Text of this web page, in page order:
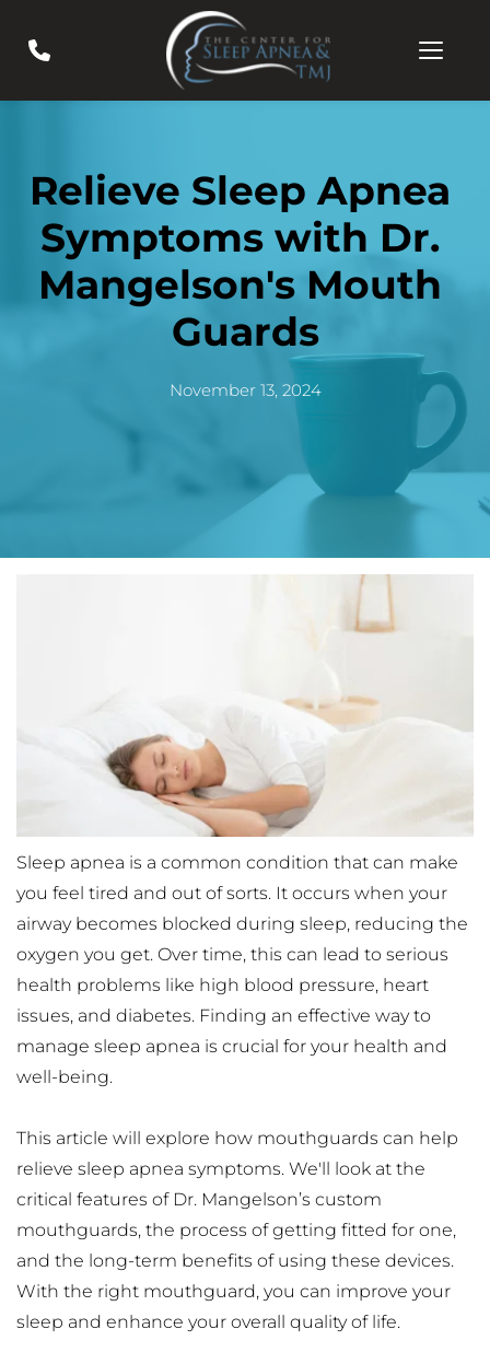
Relieve Sleep Apnea
Symptoms with Dr.
Mangelson's Mouth
Guards
November 13, 2024
Sleep apnea is a common condition that can make
you feel tired and out of sorts. It occurs when your
airway becomes blocked during sleep, reducing the
oxygen you get. Over time, this can lead to serious
health problems like high blood pressure, heart
issues, and diabetes. Finding an effective way to
manage sleep apnea is crucial for your health and
well-being.
This article will explore how mouthguards can help
relieve sleep apnea symptoms. We'll look at the
critical features of Dr. Mangelson’s custom
mouthguards, the process of getting fitted for one,
and the long-term benefits of using these devices.
With the right mouthguard, you can improve your
sleep and enhance your overall quality of life.